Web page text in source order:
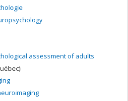
assessment of adults